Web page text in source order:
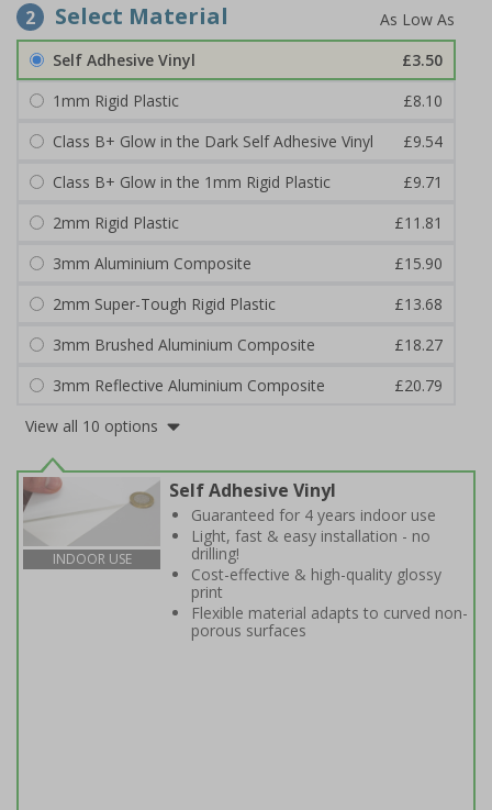
2 Select Material
Self Adhesive Vinyl
£3.50
1mm Rigid Plastic
£8.10
Class B+ Glow in the Dark Self Adhesive Vinyl
£9.54
Class B+ Glow in the 1mm Rigid Plastic
£9.71
2mm Rigid Plastic
£11.81
3mm Aluminium Composite
£15.90
2mm Super-Tough Rigid Plastic
£13.68
3mm Brushed Aluminium Composite
£18.27
3mm Reflective Aluminium Composite
£20.79
View all 10 options
INDOOR USE
Self Adhesive Vinyl
Guaranteed for 4 years indoor use
Light, fast & easy installation - no
drilling!
Cost-effective & high-quality glossy
print
Flexible material adapts to curved non-
porous surfaces